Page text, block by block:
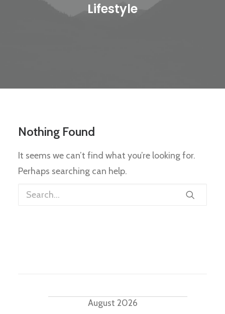
Lifestyle
Nothing Found
It seems we can’t find what you’re looking for.
Perhaps searching can help.
August 2026